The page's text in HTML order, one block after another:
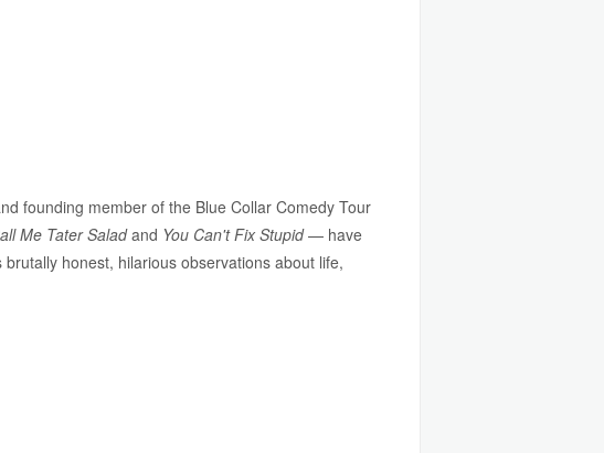
founding member of the Blue Collar Comedy Tour
Me Tater Saladand You Can't Fix Stupid— have
honest, hilarious observations about life,